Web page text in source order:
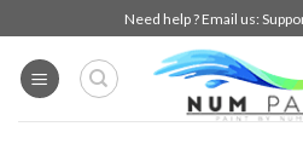
to
content
Need help ? Email us: